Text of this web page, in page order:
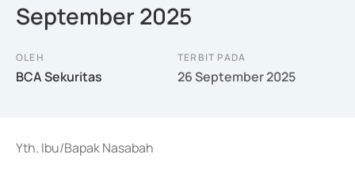
September 2025
OLEH
BCA Sekuritas
TERBIT PADA
26 September 2025
Yth. Ibu/Bapak Nasabah